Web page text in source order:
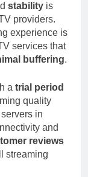
stability is
providers.
experience is
services that
buffering.
a trial period
quality
in
and
reviews
streaming